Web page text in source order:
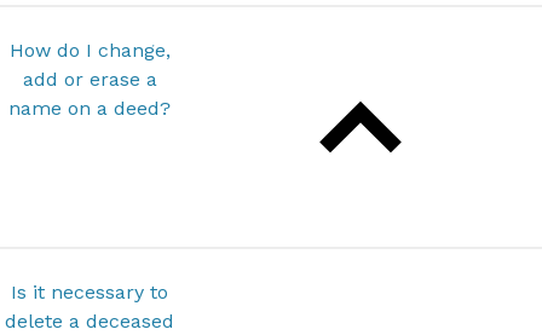
How do I change,
add or erase a
name on a deed?
Is it necessary to
delete a deceased